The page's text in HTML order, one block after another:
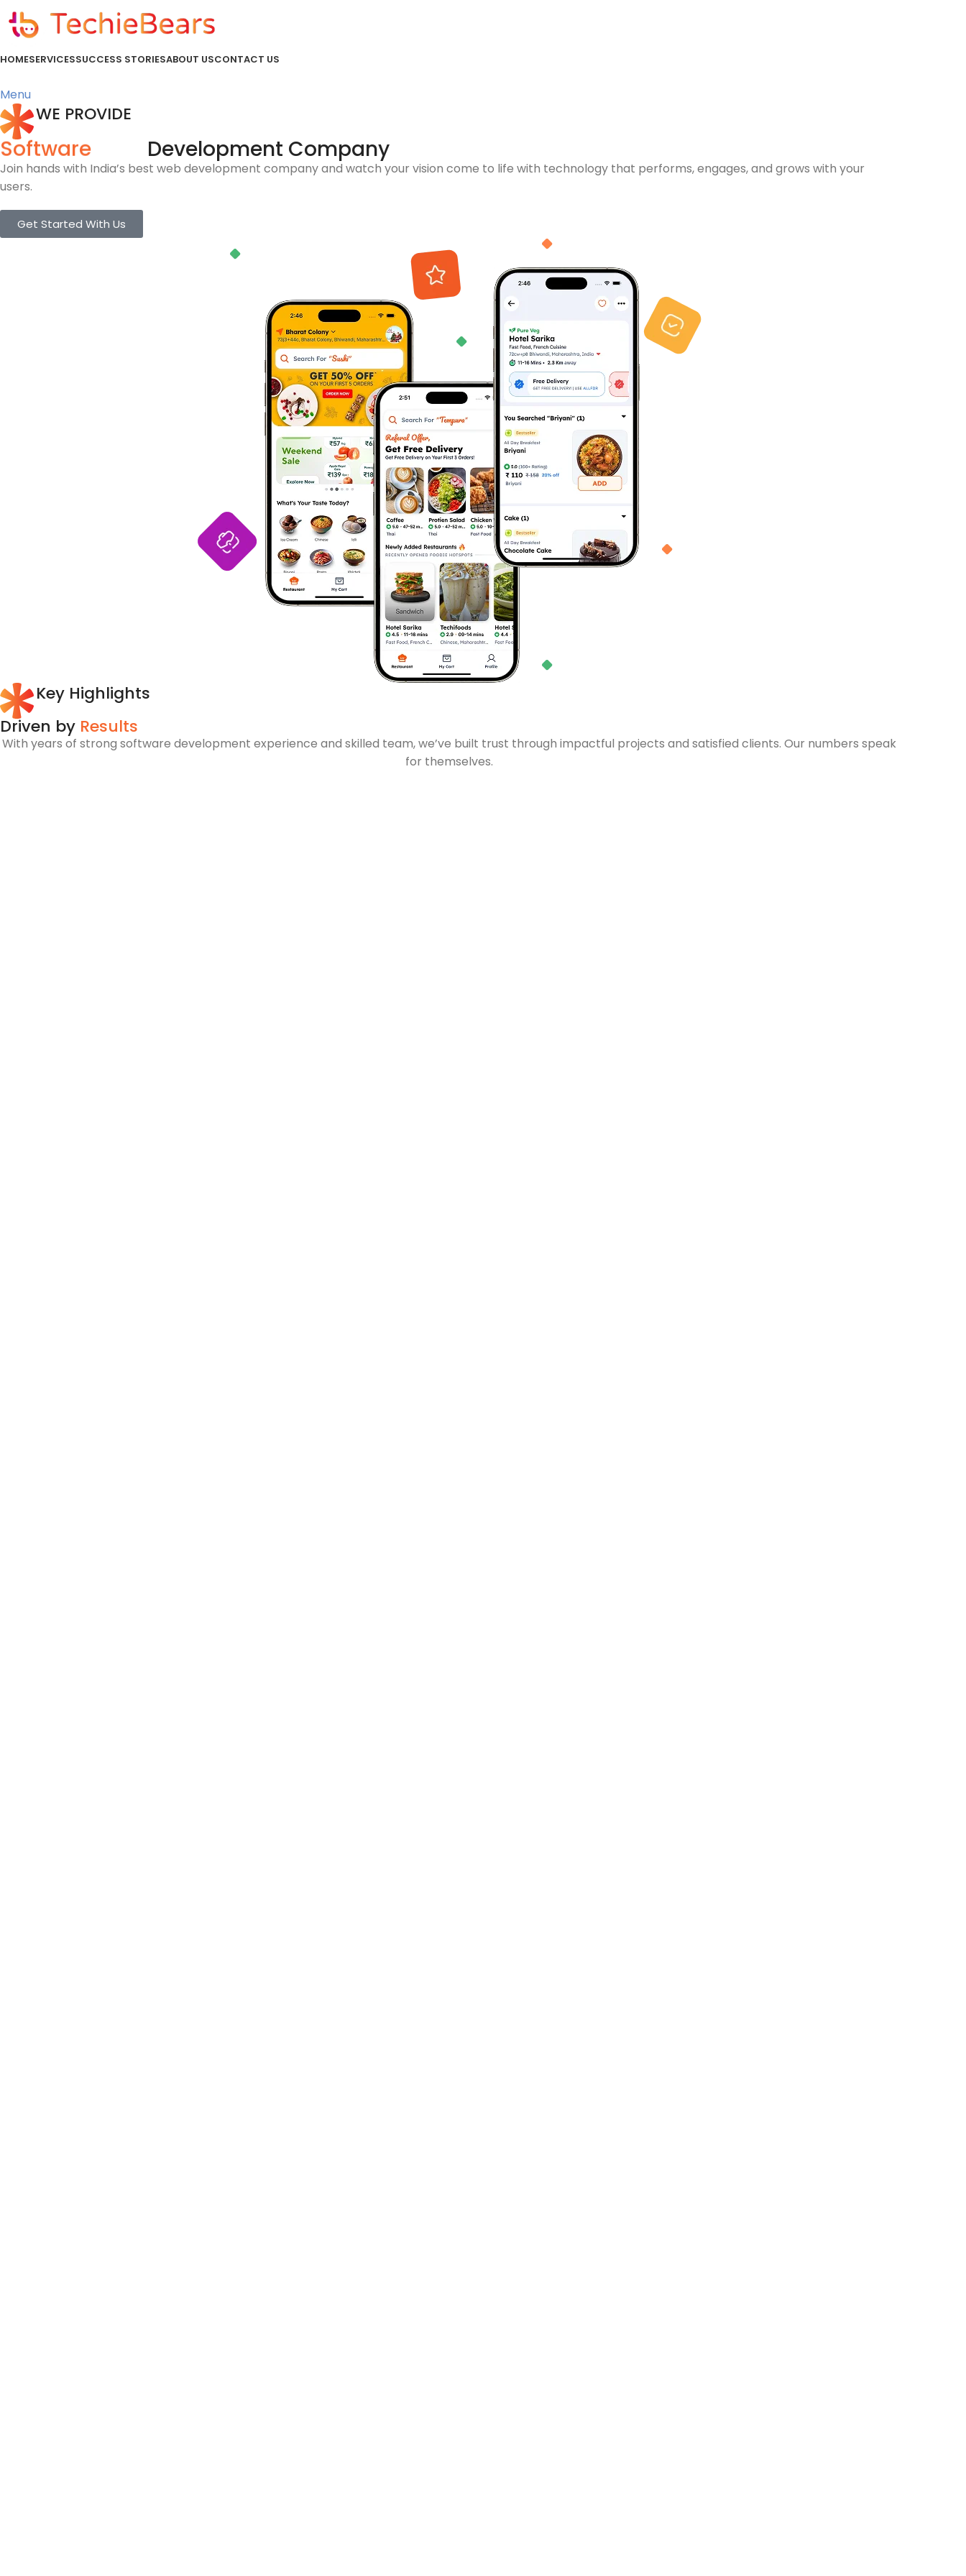
HOMESERVICESSUCCESS STORIESABOUT USCONTACT US
Menu
WE PROVIDE
Software Development Company
Join hands with India’s best web development company and watch your vision come to life with technology that performs, engages, and grows with your
users.
Get Started With Us
Key Highlights
Driven by Results
With years of strong software development experience and skilled team, we’ve built trust through impactful projects and satisfied clients. Our numbers speak
for themselves.